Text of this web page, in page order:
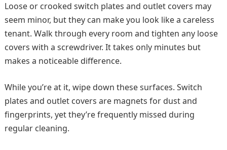
Loose or crooked switch plates and outlet covers may
seem minor, but they can make you look like a careless
tenant. Walk through every room and tighten any loose
covers with a screwdriver. It takes only minutes but
makes a noticeable difference.
While you’re at it, wipe down these surfaces. Switch
plates and outlet covers are magnets for dust and
fingerprints, yet they’re frequently missed during
regular cleaning.